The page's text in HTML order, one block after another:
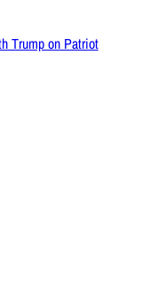
Trump on Patriot